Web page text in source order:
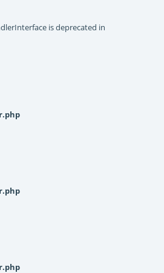
is deprecated in